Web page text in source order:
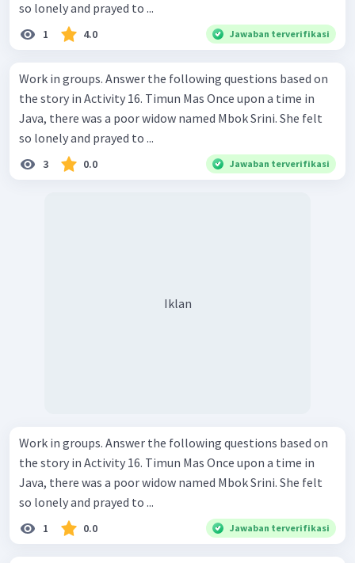
so lonely and prayed to ...
1 4.0 Jawaban terverifikasi
Work in groups. Answer the following questions based on
the story in Activity 16. Timun Mas Once upon a time in
Java, there was a poor widow named Mbok Srini. She felt
so lonely and prayed to ...
3 0.0 Jawaban terverifikasi
Iklan
Work in groups. Answer the following questions based on
the story in Activity 16. Timun Mas Once upon a time in
Java, there was a poor widow named Mbok Srini. She felt
so lonely and prayed to ...
1 0.0 Jawaban terverifikasi